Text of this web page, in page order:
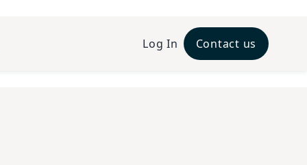
Log In Contact us